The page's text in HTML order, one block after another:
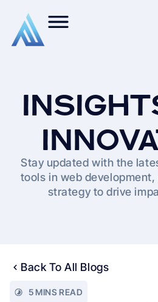
Stay updated with the
tools in web
strategy to drive
Back To All Blogs
5 MINS READ